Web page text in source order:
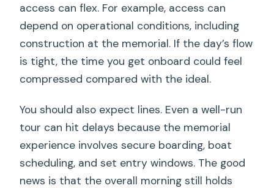
access can flex. For example, access can
depend on operational conditions, including
construction at the memorial. If the day’s flow
is tight, the time you get onboard could feel
compressed compared with the ideal.
You should also expect lines. Even a well-run
tour can hit delays because the memorial
experience involves secure boarding, boat
scheduling, and set entry windows. The good
news is that the overall morning still holds